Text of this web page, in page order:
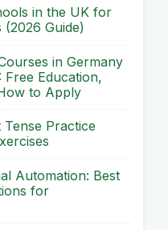
in the UK for
Guide)
in Germany
Education,
to Apply
Tense Practice
Automation: Best
for